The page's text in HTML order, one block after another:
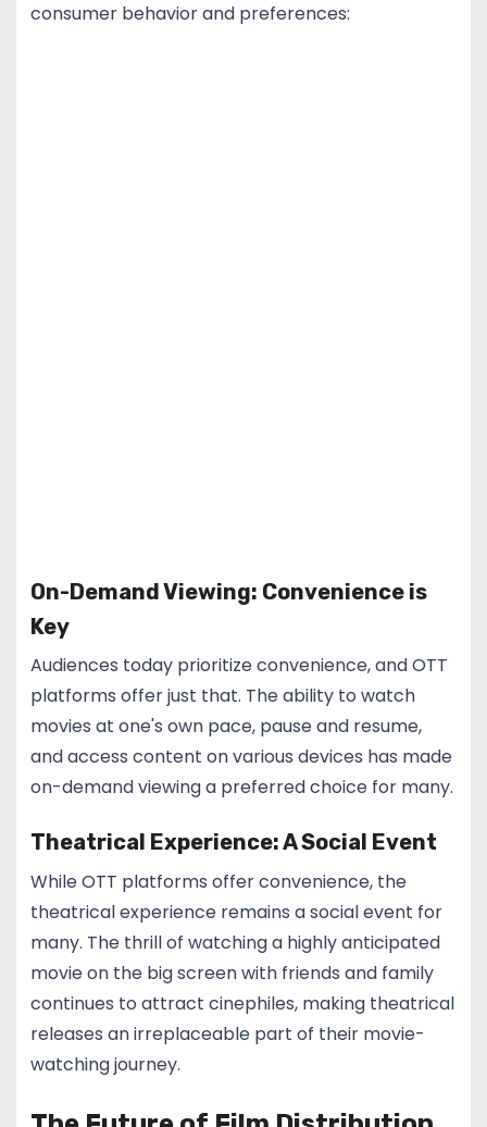
consumer behavior and preferences:
On-Demand Viewing: Convenience is
Key
Audiences today prioritize convenience, and OTT
platforms offer just that. The ability to watch
movies at one's own pace, pause and resume,
and access content on various devices has made
on-demand viewing a preferred choice for many.
Theatrical Experience: A Social Event
While OTT platforms offer convenience, the
theatrical experience remains a social event for
many. The thrill of watching a highly anticipated
movie on the big screen with friends and family
continues to attract cinephiles, making theatrical
releases an irreplaceable part of their movie-
watching journey.